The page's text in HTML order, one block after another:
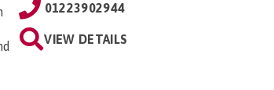
01223902944
VIEW DETAILS